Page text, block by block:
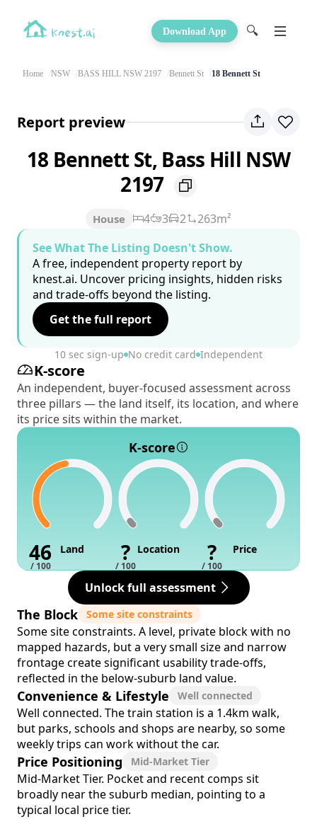
Download App 🔍
Home NSW BASS HILL NSW 2197 Bennett St 18 Bennett St
Report preview
18 Bennett St, Bass Hill NSW
2197
House 4 3 2
263m²
See What The Listing Doesn't Show.
A free, independent property report by
knest.ai. Uncover pricing insights, hidden risks
and trade-offs beyond the listing.
Get the full report
10 sec sign-up No credit card Independent
K-score
An independent, buyer-focused assessment across
three pillars — the land itself, its location, and where
its price sits within the market.
K-score
46
/ 100
Land ?
/ 100
Location ?
/ 100
Price
Unlock full assessment
The Block Some site constraints
Some site constraints. A level, private block with no
mapped hazards, but a very small size and narrow
frontage create significant usability trade-offs,
reflected in the below-suburb land value.
Convenience & Lifestyle Well connected
Well connected. The train station is a 1.4km walk,
but parks, schools and shops are nearby, so some
weekly trips can work without the car.
Price Positioning Mid-Market Tier
Mid-Market Tier. Pocket and recent comps sit
broadly near the suburb median, pointing to a
typical local price tier.